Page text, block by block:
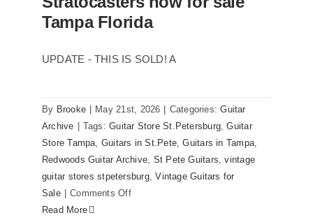
Original
Tampa Florida
UPDATE - THIS IS SOLD! A
By Brooke May 21st, 2026 Categories:Guitar
Archive
Tags:Guitar Store St.Petersburg,Guitar
Store Tampa, Guitars in St.Pete,Guitars in Tampa,
Redwoods Guitar Archive, St Pete Guitars,vintage
guitar stores stpetersburg,Vintage Guitars for
Sale
Comments Offon
Read More